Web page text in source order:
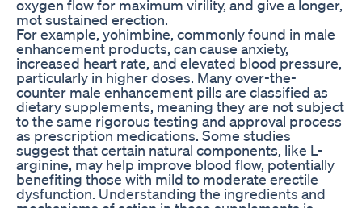
oxygen flow for maximum virility, and give a longer,
mot sustained erection.
For example, yohimbine, commonly found in male
enhancement products, can cause anxiety,
increased heart rate, and elevated blood pressure,
particularly in higher doses. Many over-the-
counter male enhancement pills are classified as
dietary supplements, meaning they are not subject
to the same rigorous testing and approval process
as prescription medications. Some studies
suggest that certain natural components, like L-
arginine, may help improve blood flow, potentially
benefiting those with mild to moderate erectile
dysfunction. Understanding the ingredients and